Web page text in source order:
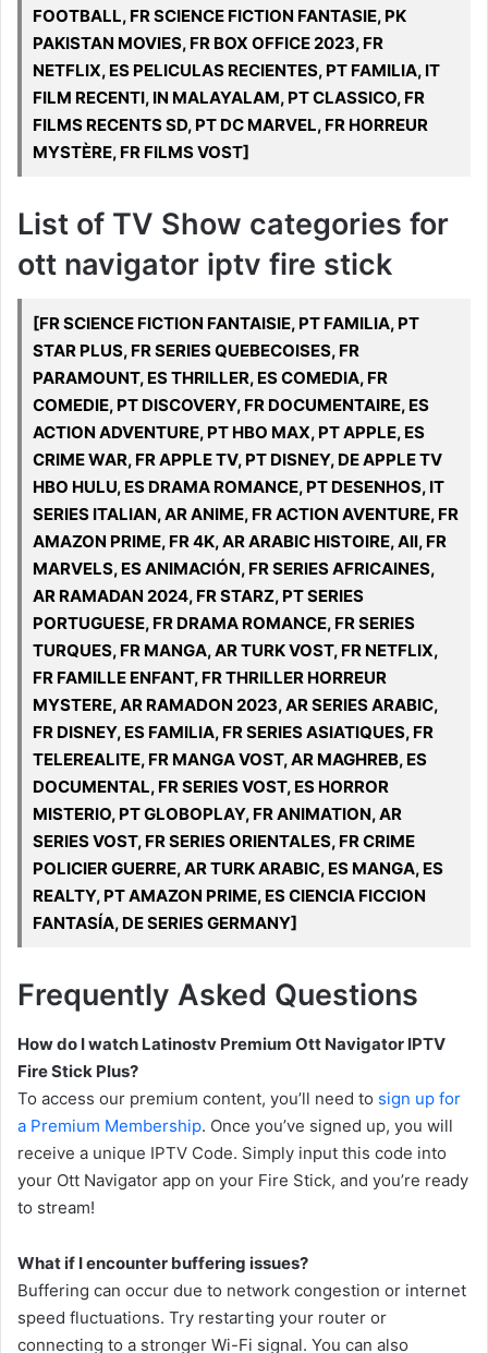
FOOTBALL, FR SCIENCE FICTION FANTASIE, PK
PAKISTAN MOVIES, FR BOX OFFICE 2023, FR
NETFLIX, ES PELICULAS RECIENTES, PT FAMILIA, IT
FILM RECENTI, IN MALAYALAM, PT CLASSICO, FR
FILMS RECENTS SD, PT DC MARVEL, FR HORREUR
MYSTÈRE, FR FILMS VOST]
List of TV Show categories for
ott navigator iptv fire stick
[FR SCIENCE FICTION FANTAISIE, PT FAMILIA, PT
STAR PLUS, FR SERIES QUEBECOISES, FR
PARAMOUNT, ES THRILLER, ES COMEDIA, FR
COMEDIE, PT DISCOVERY, FR DOCUMENTAIRE, ES
ACTION ADVENTURE, PT HBO MAX, PT APPLE, ES
CRIME WAR, FR APPLE TV, PT DISNEY, DE APPLE TV
HBO HULU, ES DRAMA ROMANCE, PT DESENHOS, IT
SERIES ITALIAN, AR ANIME, FR ACTION AVENTURE, FR
AMAZON PRIME, FR 4K, AR ARABIC HISTOIRE, All, FR
MARVELS, ES ANIMACIÓN, FR SERIES AFRICAINES,
AR RAMADAN 2024, FR STARZ, PT SERIES
PORTUGUESE, FR DRAMA ROMANCE, FR SERIES
TURQUES, FR MANGA, AR TURK VOST, FR NETFLIX,
FR FAMILLE ENFANT, FR THRILLER HORREUR
MYSTERE, AR RAMADON 2023, AR SERIES ARABIC,
FR DISNEY, ES FAMILIA, FR SERIES ASIATIQUES, FR
TELEREALITE, FR MANGA VOST, AR MAGHREB, ES
DOCUMENTAL, FR SERIES VOST, ES HORROR
MISTERIO, PT GLOBOPLAY, FR ANIMATION, AR
SERIES VOST, FR SERIES ORIENTALES, FR CRIME
POLICIER GUERRE, AR TURK ARABIC, ES MANGA, ES
REALTY, PT AMAZON PRIME, ES CIENCIA FICCION
FANTASÍA, DE SERIES GERMANY]
Frequently Asked Questions
How do I watch Latinostv Premium Ott Navigator IPTV
Fire Stick Plus?
To access our premium content, you’ll need to sign up for
a Premium Membership. Once you’ve signed up, you will
receive a unique IPTV Code. Simply input this code into
your Ott Navigator app on your Fire Stick, and you’re ready
to stream!
What if I encounter buffering issues?
Buffering can occur due to network congestion or internet
speed fluctuations. Try restarting your router or
connecting to a stronger Wi-Fi signal. You can also